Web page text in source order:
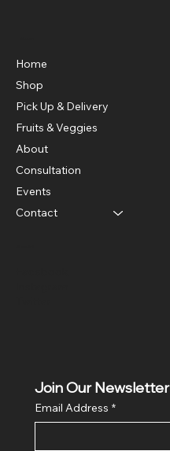
Home
Shop
Pick Up & Delivery
Fruits & Veggies
About
Consultation
Events
Contact
Join Our Newsletter
Email Address *